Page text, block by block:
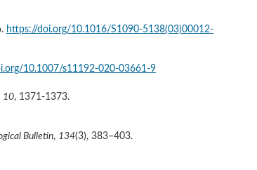
https://doi.org/10.1016/S1090-5138(03)00012-
10.1007/s11192-020-03661-9
10, 1371-1373.
Bulletin, 134(3), 383–403.